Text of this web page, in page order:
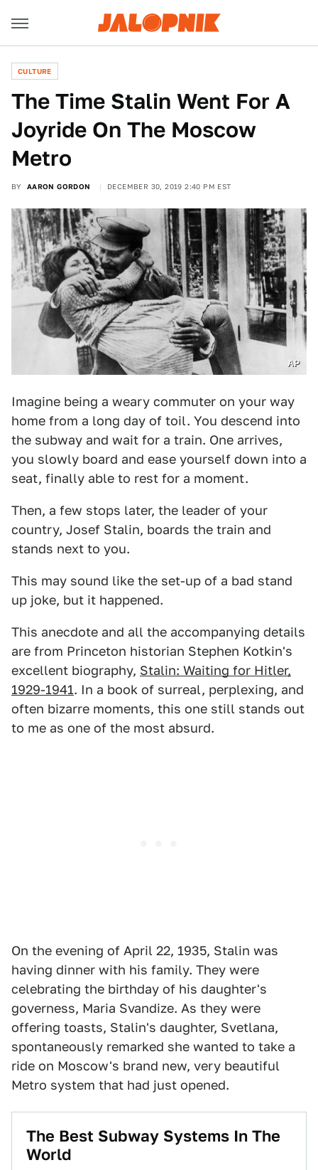
CULTURE
The Time Stalin Went For A
Joyride On The Moscow
Metro
BY AARON GORDON DECEMBER 30, 2019 2:40 PM EST
AP
Imagine being a weary commuter on your way
home from a long day of toil. You descend into
the subway and wait for a train. One arrives,
you slowly board and ease yourself down into a
seat, finally able to rest for a moment.
Then, a few stops later, the leader of your
country, Josef Stalin, boards the train and
stands next to you.
This may sound like the set-up of a bad stand
up joke, but it happened.
This anecdote and all the accompanying details
are from Princeton historian Stephen Kotkin's
excellent biography, Stalin: Waiting for Hitler,
1929-1941. In a book of surreal, perplexing, and
often bizarre moments, this one still stands out
to me as one of the most absurd.
On the evening of April 22, 1935, Stalin was
having dinner with his family. They were
celebrating the birthday of his daughter's
governess, Maria Svandize. As they were
offering toasts, Stalin's daughter, Svetlana,
spontaneously remarked she wanted to take a
ride on Moscow's brand new, very beautiful
Metro system that had just opened.
The Best Subway Systems In The
World